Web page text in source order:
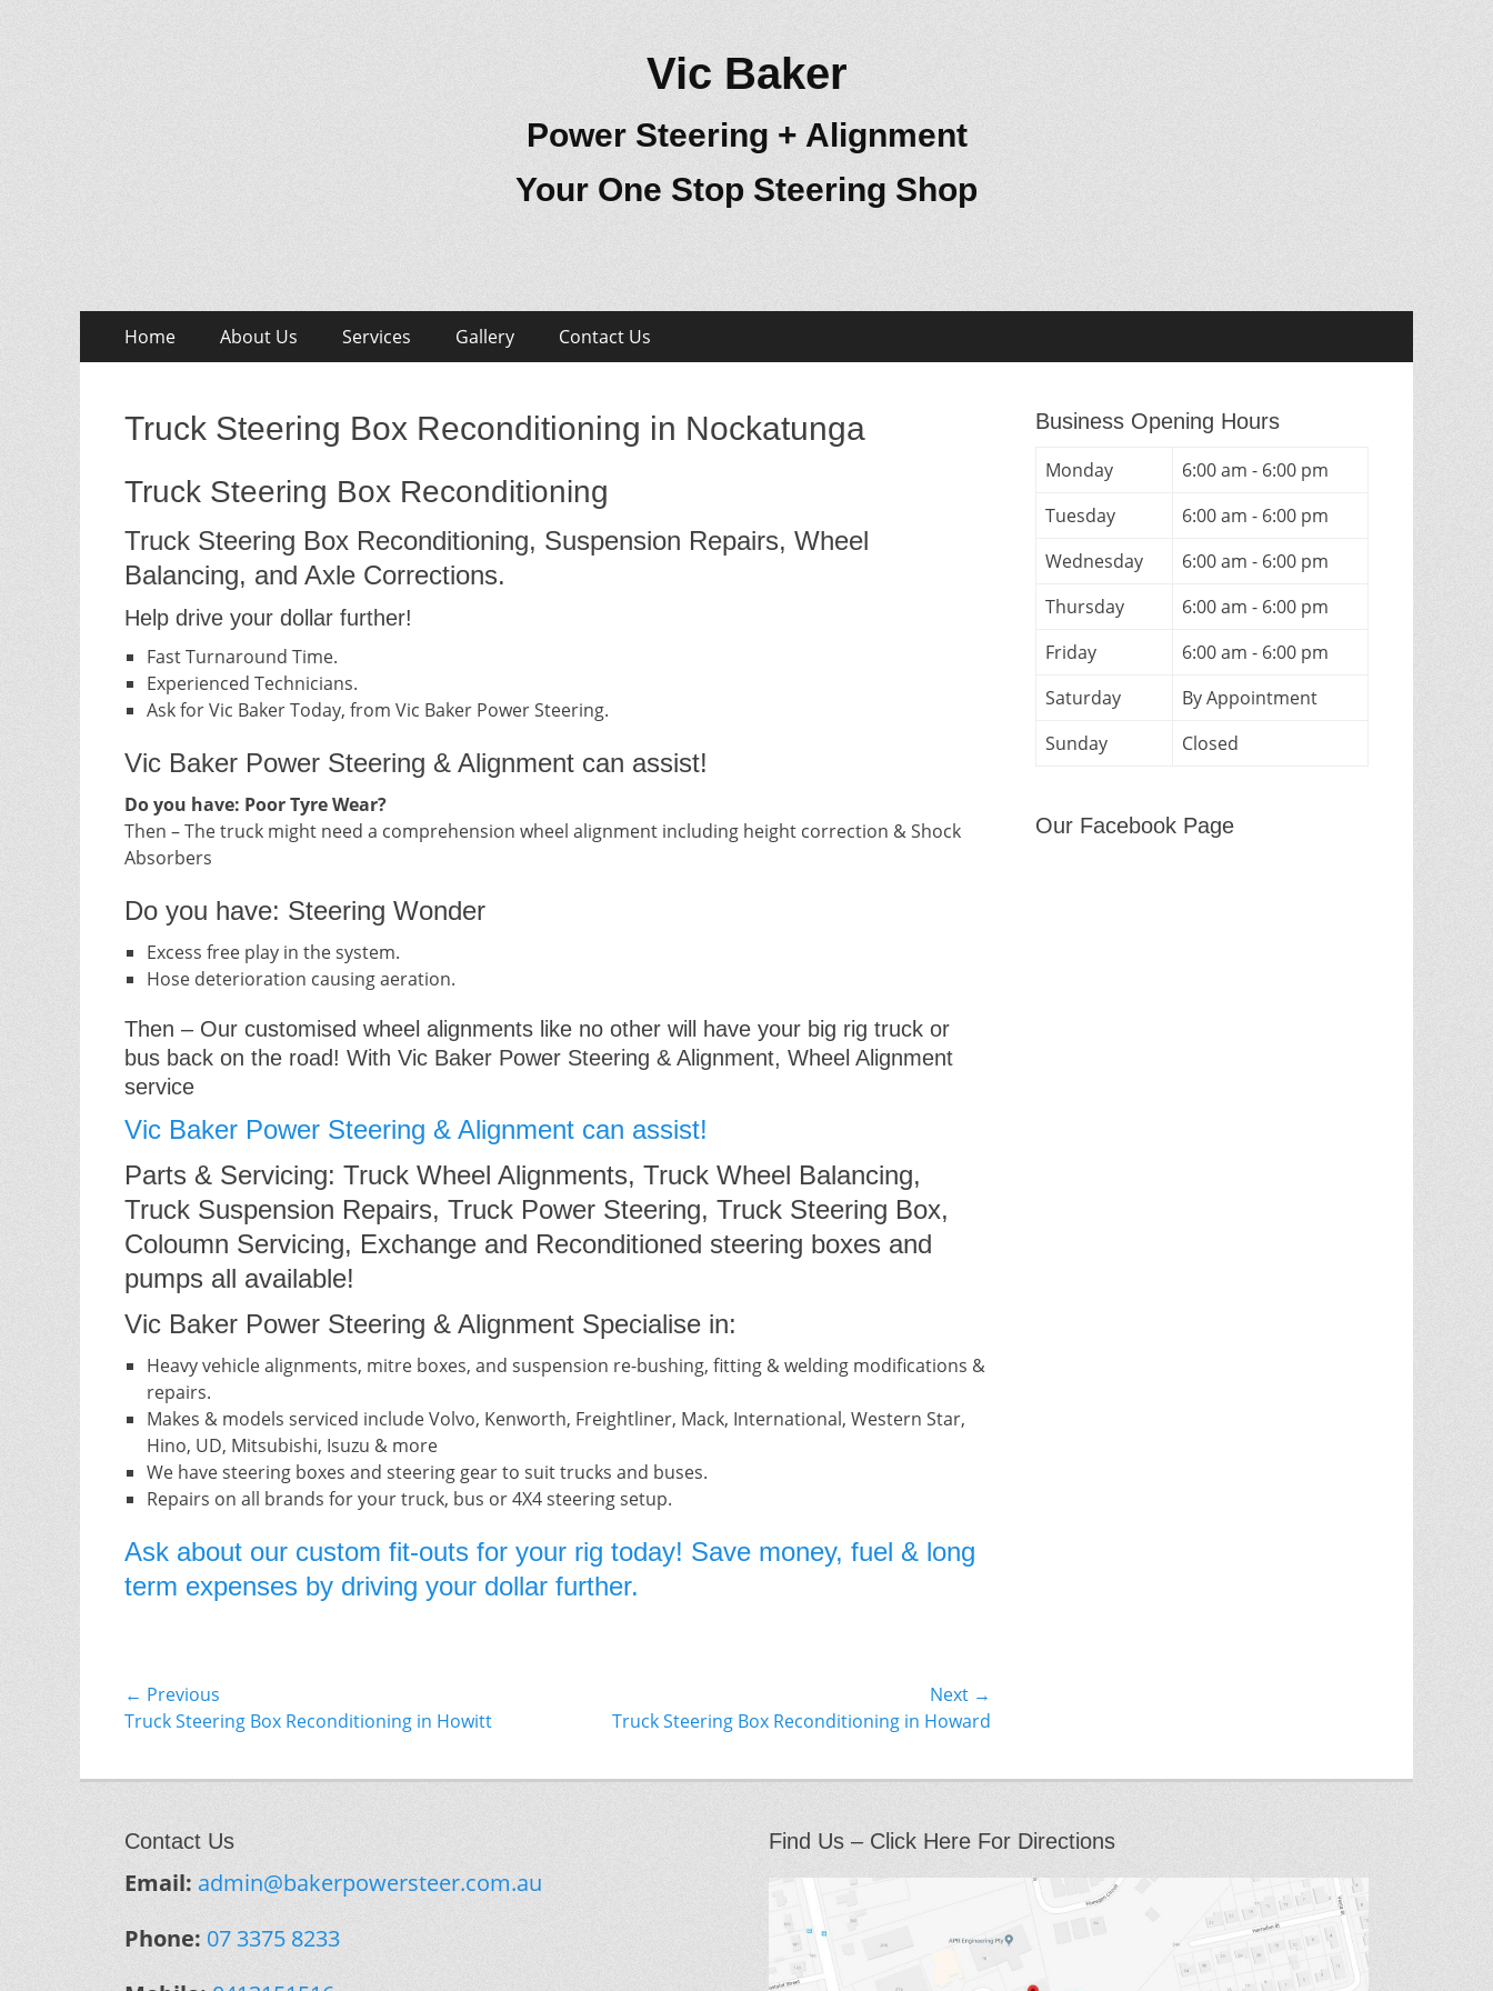
Vic Baker
Power Steering + Alignment
Your One Stop Steering Shop
Primary
Menu
Home About Us Services Gallery Contact Us
Truck Steering Box Reconditioning in Nockatunga
Truck Steering Box Reconditioning
Truck Steering Box Reconditioning, Suspension Repairs, Wheel
Balancing, and Axle Corrections.
Help drive your dollar further!
Fast Turnaround Time.
Experienced Technicians.
Ask for Vic Baker Today, from Vic Baker Power Steering.
Vic Baker Power Steering & Alignment can assist!
Do you have: Poor Tyre Wear?
Then – The truck might need a comprehension wheel alignment including height correction & Shock
Absorbers
Do you have: Steering Wonder
Excess free play in the system.
Hose deterioration causing aeration.
Then – Our customised wheel alignments like no other will have your big rig truck or
bus back on the road! With Vic Baker Power Steering & Alignment, Wheel Alignment
service
Vic Baker Power Steering & Alignment can assist!
Parts & Servicing: Truck Wheel Alignments, Truck Wheel Balancing,
Truck Suspension Repairs, Truck Power Steering, Truck Steering Box,
Coloumn Servicing, Exchange and Reconditioned steering boxes and
pumps all available!
Vic Baker Power Steering & Alignment Specialise in:
Heavy vehicle alignments, mitre boxes, and suspension re-bushing, fitting & welding modifications &
repairs.
Makes & models serviced include Volvo, Kenworth, Freightliner, Mack, International, Western Star,
Hino, UD, Mitsubishi, Isuzu & more
We have steering boxes and steering gear to suit trucks and buses.
Repairs on all brands for your truck, bus or 4X4 steering setup.
Ask about our custom fit-outs for your rig today! Save money, fuel & long
term expenses by driving your dollar further.
Post
navigation
← Previous
Previous
Truck Steering Box Reconditioning in Howitt
Next →
Truck Steering Box Reconditioning in Howard
Business Opening Hours
Monday
6:00 am - 6:00 pm
Tuesday
6:00 am - 6:00 pm
Wednesday
6:00 am - 6:00 pm
Thursday
6:00 am - 6:00 pm
Friday
6:00 am - 6:00 pm
Saturday
By Appointment
Sunday
Closed
Our Facebook Page
Contact Us
Email: admin@bakerpowersteer.com.au
Phone: 07 3375 8233
Find Us – Click Here For Directions